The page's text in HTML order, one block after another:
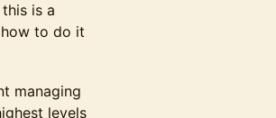
is a
to do it
managing
levels